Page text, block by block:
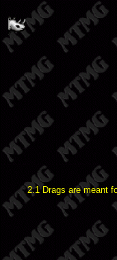
2.1 Drags are meant